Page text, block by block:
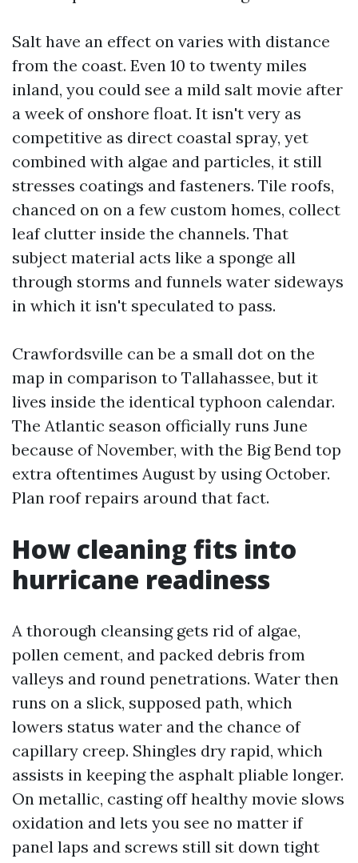
Salt have an effect on varies with distance
from the coast. Even 10 to twenty miles
inland, you could see a mild salt movie after
a week of onshore float. It isn't very as
competitive as direct coastal spray, yet
combined with algae and particles, it still
stresses coatings and fasteners. Tile roofs,
chanced on on a few custom homes, collect
leaf clutter inside the channels. That
subject material acts like a sponge all
through storms and funnels water sideways
in which it isn't speculated to pass.
Crawfordsville can be a small dot on the
map in comparison to Tallahassee, but it
lives inside the identical typhoon calendar.
The Atlantic season officially runs June
because of November, with the Big Bend top
extra oftentimes August by using October.
Plan roof repairs around that fact.
How cleaning fits into
hurricane readiness
A thorough cleansing gets rid of algae,
pollen cement, and packed debris from
valleys and round penetrations. Water then
runs on a slick, supposed path, which
lowers status water and the chance of
capillary creep. Shingles dry rapid, which
assists in keeping the asphalt pliable longer.
On metallic, casting off healthy movie slows
oxidation and lets you see no matter if
panel laps and screws still sit down tight